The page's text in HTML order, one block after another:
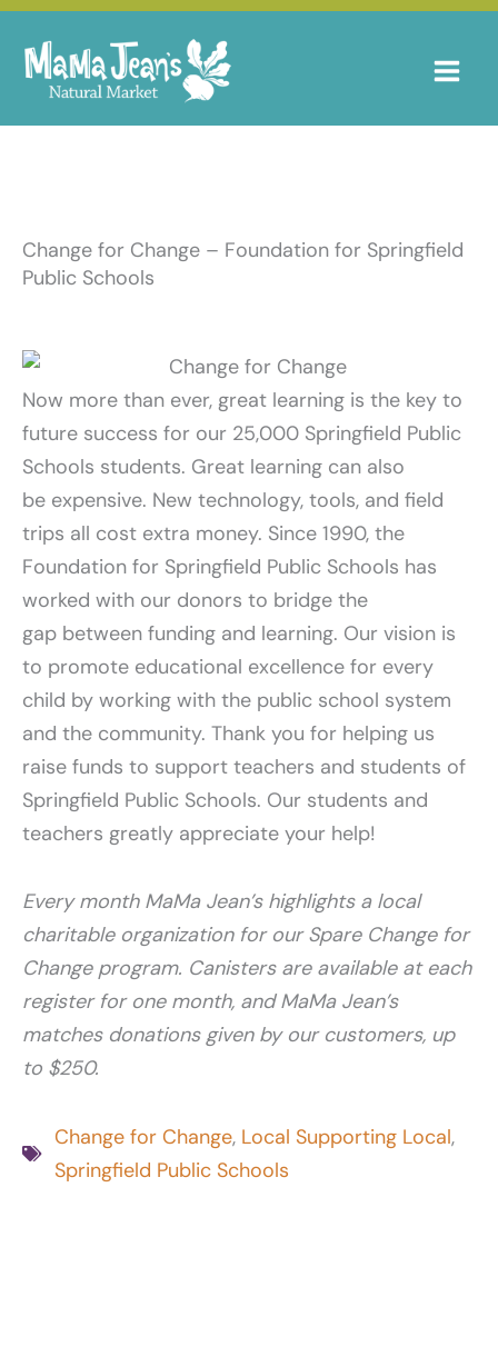
Skip
content
Change for Change – Foundation for Springfield
Public Schools
Now more than ever, great learning is the key to
future success for our 25,000 Springfield Public
Schools students. Great learning can also
be expensive. New technology, tools, and field
trips all cost extra money. Since 1990, the
Foundation for Springfield Public Schools has
worked with our donors to bridge the
gap between funding and learning. Our vision is
to promote educational excellence for every
child by working with the public school system
and the community. Thank you for helping us
raise funds to support teachers and students of
Springfield Public Schools. Our students and
teachers greatly appreciate your help!
Every month MaMa Jean’s highlights a local
charitable organization for our Spare Change for
Change program. Canisters are available at each
register for one month, and MaMa Jean’s
matches donations given by our customers, up
to $250.
Change for Change, Local Supporting Local,
Springfield Public Schools